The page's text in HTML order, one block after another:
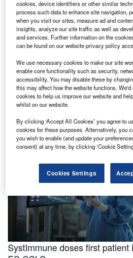
Azra AI and Blackford partner
with care coordination
Azra AI and Blackford have
support the progression from
care coordination for patients …
SystImmune doses first
cookies, device identifiers or other similar
process such data to enhance site navigation,
when you visit our sites, measure ad and
insights, analyze our site traffic as well as
and services. Further information on the
can be found on our website privacy policy
We use necessary cookies to make our site
enable core functionality such as security,
accessibility. You may disable these by
this may affect how the website functions.
cookies to help us improve our website and
whilst on our website.
By clicking ‘Accept All Cookies’ you agree to
cookies for these purposes. Alternatively, you
you wish to enable (and update your
consent) at any time, by clicking ‘Cookie
Cookies Settings